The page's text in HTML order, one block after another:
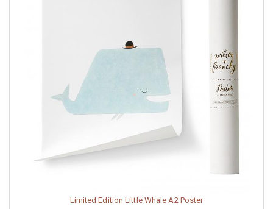
Limited Edition Little Whale A2 Poster